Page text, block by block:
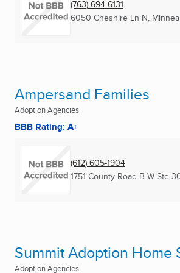
(763) 694-6131
6050 Cheshire Ln N,
Ampersand Families
Adoption Agencies
BBB Rating: A+
(612) 605-1904
1751 County Road B W Ste
Summit Adoption Home
Adoption Agencies